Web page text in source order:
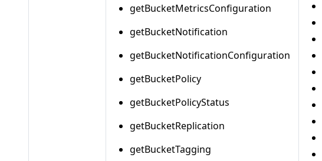
getBucketMetricsConfiguration
getBucketNotification
getBucketNotificationConfiguration
getBucketPolicy
getBucketPolicyStatus
getBucketReplication
getBucketTagging